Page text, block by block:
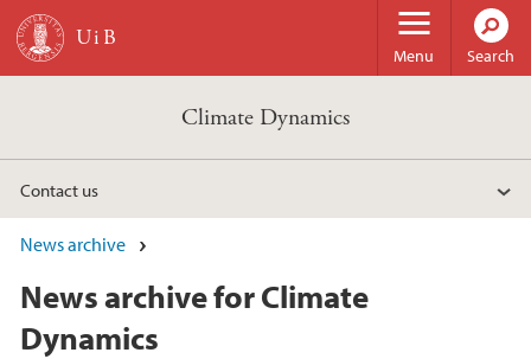
Skip to main content
Menu Search
Climate Dynamics
Contact us
News archive
News archive for Climate
Dynamics